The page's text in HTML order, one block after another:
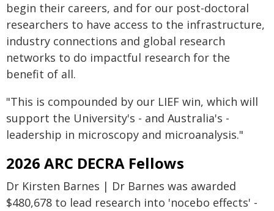
begin their careers, and for our post-doctoral
researchers to have access to the infrastructure,
industry connections and global research
networks to do impactful research for the
benefit of all.
"This is compounded by our LIEF win, which will
support the University's - and Australia's -
leadership in microscopy and microanalysis."
2026 ARC DECRA Fellows
Dr Kirsten Barnes | Dr Barnes was awarded
$480,678 to lead research into 'nocebo effects' -